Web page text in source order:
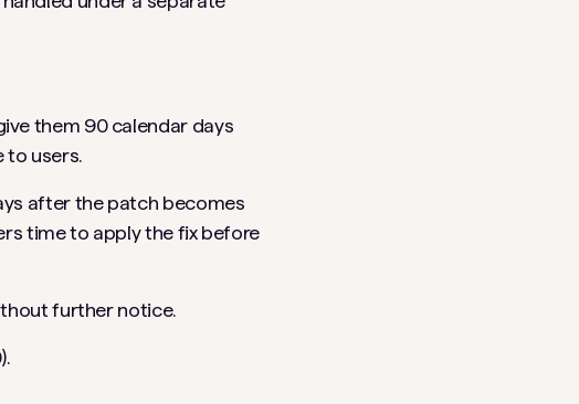
them 90 calendar days
to users.
after the patch becomes
time to apply the fix before
further notice.